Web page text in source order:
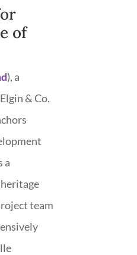
of
), a
& Co.
a
team